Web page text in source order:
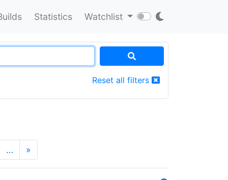
Statistics Watchlist
Reset all filters
… »